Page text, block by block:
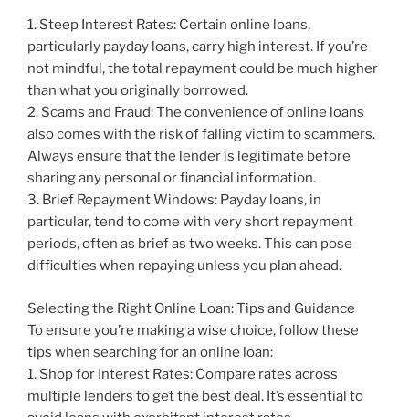
1. Steep Interest Rates: Certain online loans,
particularly payday loans, carry high interest. If you’re
not mindful, the total repayment could be much higher
than what you originally borrowed.
2. Scams and Fraud: The convenience of online loans
also comes with the risk of falling victim to scammers.
Always ensure that the lender is legitimate before
sharing any personal or financial information.
3. Brief Repayment Windows: Payday loans, in
particular, tend to come with very short repayment
periods, often as brief as two weeks. This can pose
difficulties when repaying unless you plan ahead.
Selecting the Right Online Loan: Tips and Guidance
To ensure you’re making a wise choice, follow these
tips when searching for an online loan:
1. Shop for Interest Rates: Compare rates across
multiple lenders to get the best deal. It’s essential to